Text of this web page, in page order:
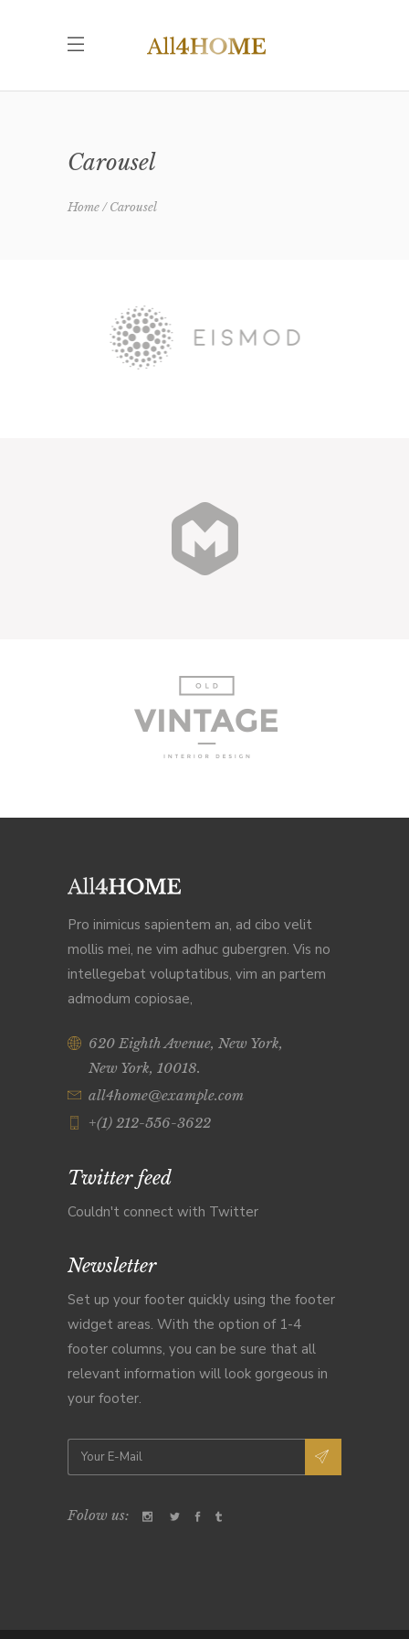
Carousel
Home Carousel
Pro inimicus sapientem an, ad cibo velit
mollis mei, ne vim adhuc gubergren. Vis no
intellegebat voluptatibus, vim an partem
admodum copiosae,
620 Eighth Avenue, New York,
New York, 10018.
all4home@example.com
+(1) 212-556-3622
Twitter feed
Couldn't connect with Twitter
Newsletter
Set up your footer quickly using the footer
widget areas. With the option of 1-4
footer columns, you can be sure that all
relevant information will look gorgeous in
your footer.
Folow us: